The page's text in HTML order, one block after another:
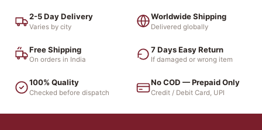
2-5 Day Delivery
Varies by city
Worldwide Shipping
Delivered globally
Free Shipping
On orders in India
7 Days Easy Return
If damaged or wrong item
100% Quality
Checked before dispatch
No COD — Prepaid Only
Credit / Debit Card, UPI